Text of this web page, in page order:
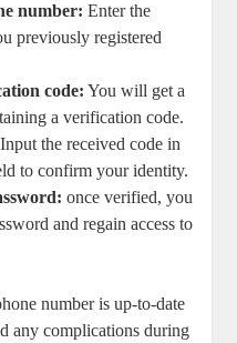
number: Enter the​
‌previously ‌registered
code: ​You will get a
a verification code.
Input the ⁤received code‌ in
to confirm your identity.
once verified, you
and regain ​access to
number ⁢is up-to-date
any complications during